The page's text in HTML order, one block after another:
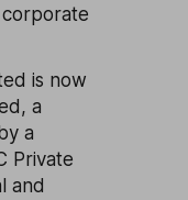
is now
a
a
Private
and